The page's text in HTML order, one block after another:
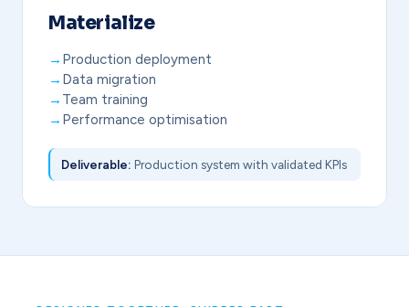
Materialize
Production deployment
Data migration
Team training
Performance optimisation
Deliverable: Production system with validated KPIs